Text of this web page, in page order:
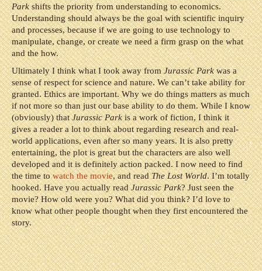
Parkshifts the priority from understanding to economics.
Understanding should always be the goal with scientific inquiry
and processes, because if we are going to use technology to
manipulate, change, or create we need a firm grasp on the what
and the how.
Ultimately I think what I took away fromJurassic Parkwas a
sense of respect for science and nature. We can’t take ability for
granted. Ethics are important. Why we do things matters as much
if not more so than just our base ability to do them. While I know
(obviously) thatJurassic Parkis a work of fiction, I think it
gives a reader a lot to think about regarding research and real-
world applications, even after so many years. It is also pretty
entertaining, the plot is great but the characters are also well
developed and it is definitely action packed. I now need to find
the time towatch the movie, and readThe Lost World. I’m totally
hooked. Have you actually readJurassic Park? Just seen the
movie? How old were you? What did you think? I’d love to
know what other people thought when they first encountered the
story.